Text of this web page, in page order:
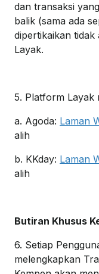
dan transaksi
balik (sama ada
dipertikaikan tidak
Layak.
5. Platform Layak
a. Agoda: Laman
alih
b. KKday: Laman
alih
Butiran Khusus
6. Setiap
melengkapkan